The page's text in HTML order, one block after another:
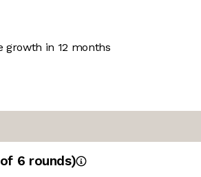
growth in 12 months
6 rounds)